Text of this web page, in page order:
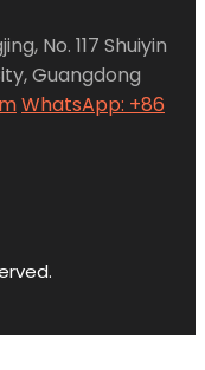
No. 117 Shuiyin
Guangdong
WhatsApp: +86